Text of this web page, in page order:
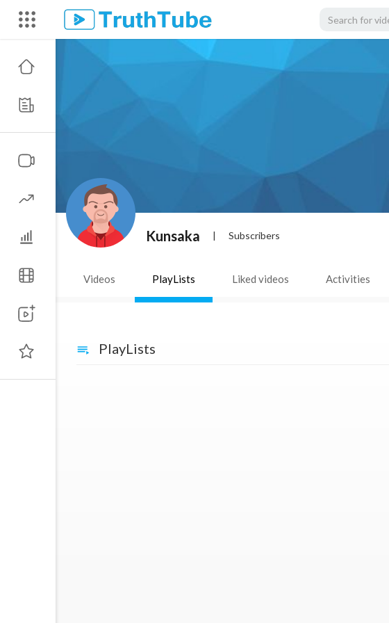
Kunsaka | Subscribers
Videos PlayLists Liked videos Activities
PlayLists